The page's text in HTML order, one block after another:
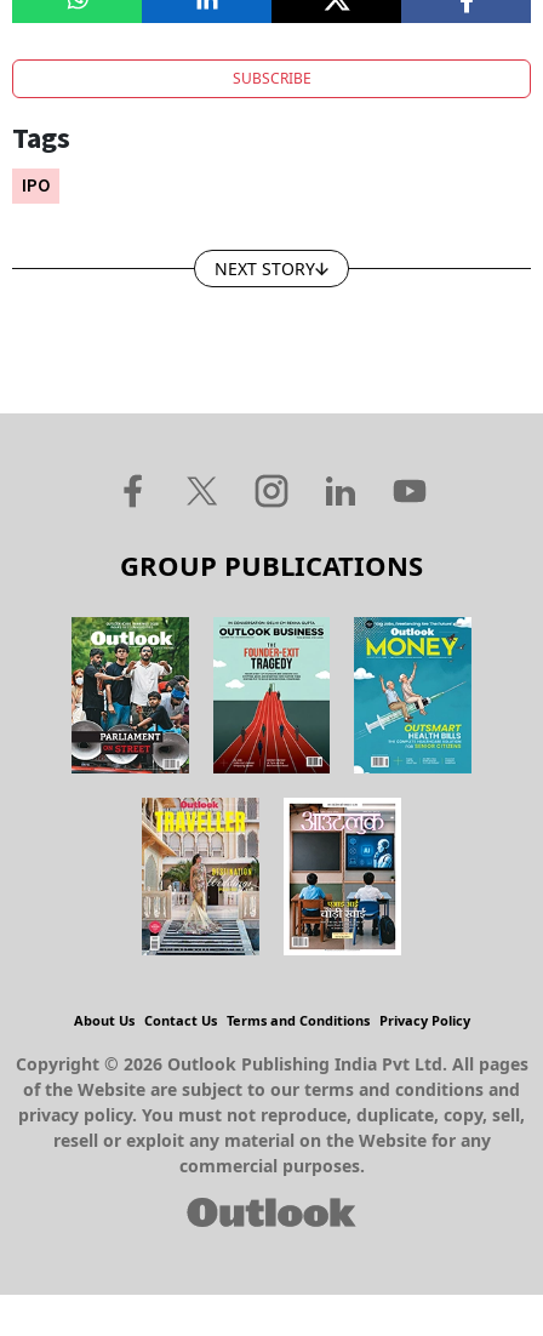
SUBSCRIBE
Tags
IPO
NEXT STORY
GROUP PUBLICATIONS
About Us Contact Us Terms and Conditions Privacy Policy
Copyright © 2026 Outlook Publishing India Pvt Ltd. All pages
of the Website are subject to our terms and conditions and
privacy policy. You must not reproduce, duplicate, copy, sell,
resell or exploit any material on the Website for any
commercial purposes.